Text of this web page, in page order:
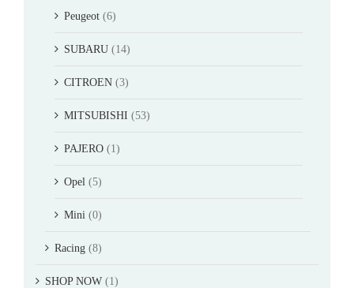
Peugeot (6)
SUBARU (14)
CITROEN (3)
MITSUBISHI (53)
PAJERO (1)
Opel (5)
Mini (0)
Racing (8)
SHOP NOW (1)